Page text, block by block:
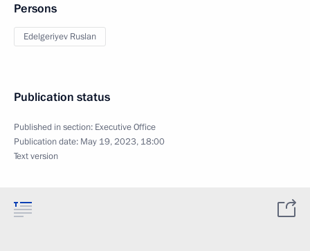
Persons
Edelgeriyev Ruslan
Publication status
Published in section: Executive Office
Publication date: May 19, 2023, 18:00
Text version